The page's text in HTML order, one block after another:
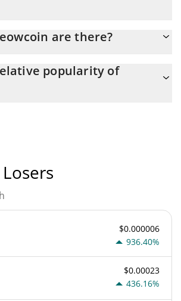
are there?
of $ 21,000,000,000.
popularity of
$0.000006
936.40%
$0.00023
436.16%